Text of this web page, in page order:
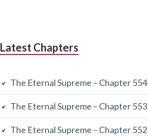
Latest Chapters
The Eternal Supreme – Chapter 554
The Eternal Supreme – Chapter 553
The Eternal Supreme – Chapter 552